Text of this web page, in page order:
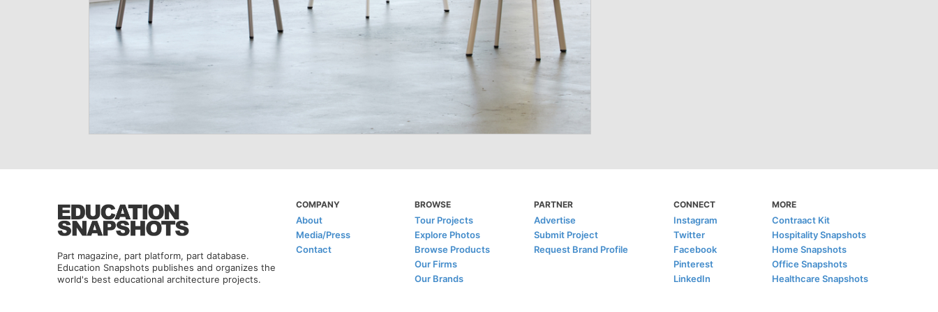
Part magazine, part platform, part database.
Education Snapshots publishes and organizes the
world's best educational architecture projects.
COMPANY
About
Media/Press
Contact
BROWSE
Tour Projects
Explore Photos
Browse Products
Our Firms
Our Brands
PARTNER
Advertise
Submit Project
Request Brand Profile
CONNECT
Instagram
Twitter
Facebook
Pinterest
LinkedIn
MORE
Contraact Kit
Hospitality Snapshots
Home Snapshots
Office Snapshots
Healthcare Snapshots